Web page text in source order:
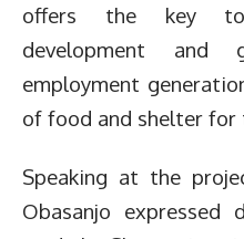
offers the key to
development and
employment
of food and shelter for
Speaking at the
Obasanjo